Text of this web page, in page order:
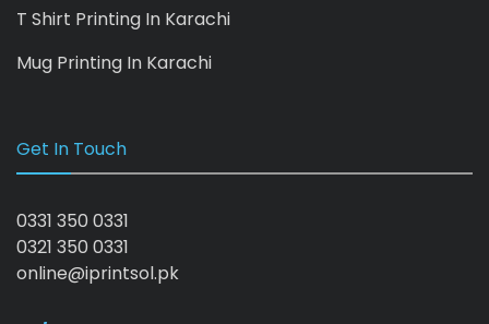
T Shirt Printing In Karachi
Mug Printing In Karachi
Get In Touch
0331 350 0331
0321 350 0331
online@iprintsol.pk